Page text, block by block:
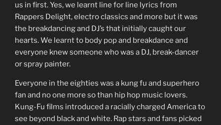
us in first. Yes, we learnt line for line lyrics from
Rappers Delight, electro classics and more but it was
the breakdancing and DJ’s that initially caught our
hearts. We learnt to body pop and breakdance and
everyone knew someone who was a DJ, break-dancer
or spray painter.
Everyone in the eighties was a kung fu and superhero
fan and no one more so than hip hop music lovers.
Kung-Fu films introduced a racially charged America to
see beyond black and white. Rap stars and fans picked